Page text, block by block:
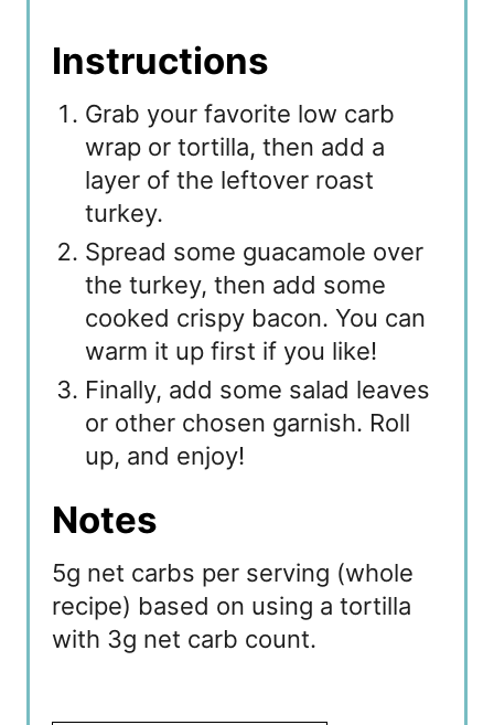
Instructions
Grab your favorite low carb
wrap or tortilla, then add a
layer of the leftover roast
turkey.
Spread some guacamole over
the turkey, then add some
cooked crispy bacon. You can
warm it up first if you like!
Finally, add some salad leaves
or other chosen garnish. Roll
up, and enjoy!
Notes
5g net carbs per serving (whole
recipe) based on using a tortilla
with 3g net carb count.